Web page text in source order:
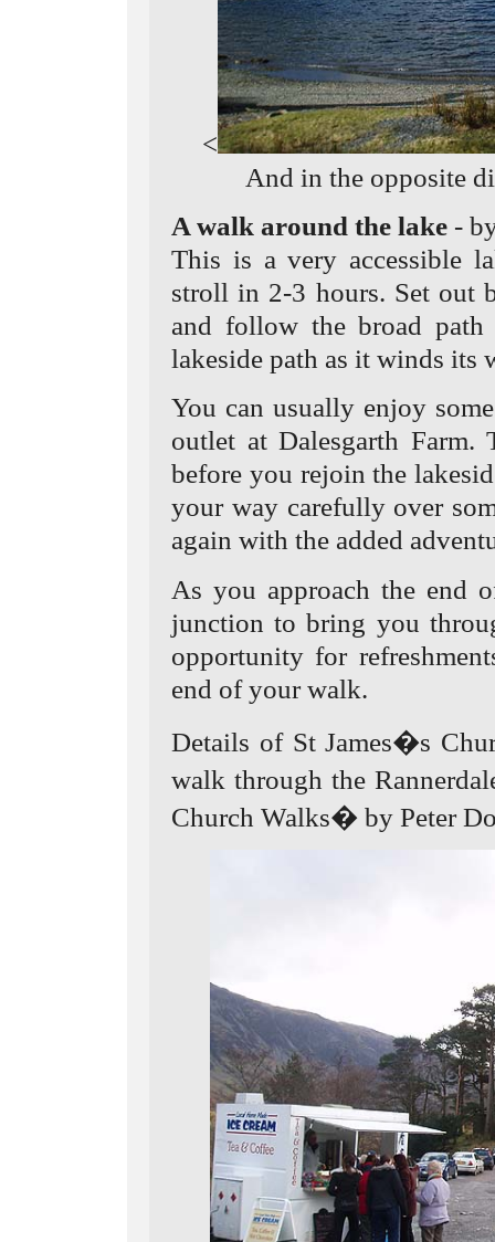
<
And in the opposite
A walk around the lake -
This is a very accessible
stroll in 2-3 hours. Set out
and follow the broad
lakeside path as it winds its
You can usually enjoy
outlet at Dalesgarth
before you rejoin the
your way carefully over
again with the added
As you approach the end
junction to bring you
opportunity for
end of your walk.
Details of St James�s
walk through the
Church Walks� by Peter